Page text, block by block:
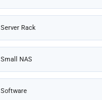
Server Rack
Small NAS
Software